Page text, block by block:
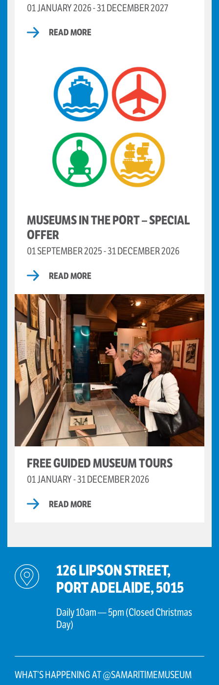
01 JANUARY 2026 - 31 DECEMBER 2027
READ MORE
MUSEUMS IN THE PORT – SPECIAL
OFFER
01 SEPTEMBER 2025 - 31 DECEMBER 2026
READ MORE
FREE GUIDED MUSEUM TOURS
01 JANUARY - 31 DECEMBER 2026
READ MORE
126 LIPSON STREET,
PORT ADELAIDE, 5015
Daily 10am — 5pm (Closed Christmas
Day)
WHAT’S HAPPENING AT @SAMARITIMEMUSEUM